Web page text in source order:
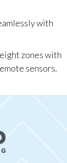
with
zones with
sensors.